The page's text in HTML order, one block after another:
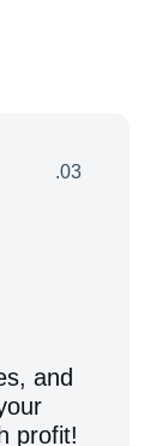
.03
and
profit!